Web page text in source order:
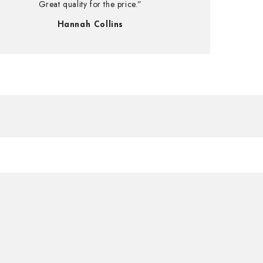
Great quality for the price.”
Hannah Collins